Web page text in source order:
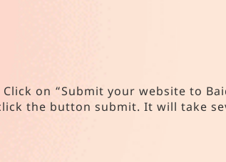
on “Submit your website to
the button submit. It will take